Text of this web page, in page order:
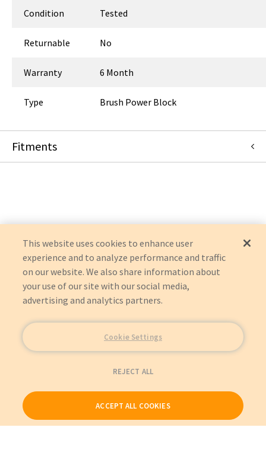
Condition Tested
Returnable No
Warranty 6 Month
Type Brush Power Block
Fitments
This website uses cookies to enhance user
experience and to analyze performance and traffic
on our website. We also share information about
your use of our site with our social media,
advertising and analytics partners.
Cookie Settings
REJECT ALL
ACCEPT ALL COOKIES